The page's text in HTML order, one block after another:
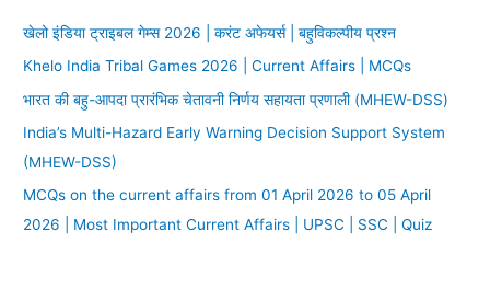
खेलो इंडिया ट्राइबल गेम्स 2026 | करंट अफेयर्स | बहुविकल्पीय प्रश्न
Khelo India Tribal Games 2026 | Current Affairs | MCQs
भारत की बहु-आपदा प्रारंभिक चेतावनी निर्णय सहायता प्रणाली (MHEW-DSS)
India’s Multi-Hazard Early Warning Decision Support System
(MHEW-DSS)
MCQs on the current affairs from 01 April 2026 to 05 April
2026 | Most Important Current Affairs | UPSC | SSC | Quiz